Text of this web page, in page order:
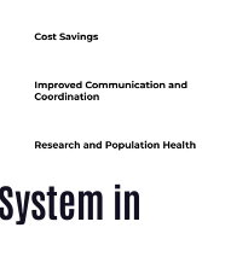
in